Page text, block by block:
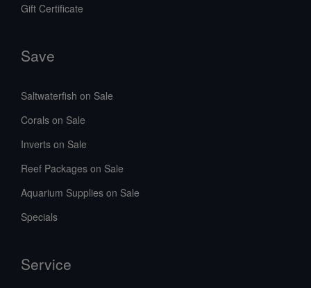
Gift Certificate
Save
Saltwaterfish on Sale
Corals on Sale
Inverts on Sale
Reef Packages on Sale
Aquarium Supplies on Sale
Specials
Service